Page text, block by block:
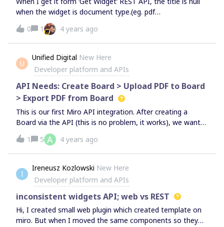
when the widget is document type.(eg. pdf
file)https://api.miro.com/v1/boards/{id}/widgets/{widgetId}
Thanks in advance
0 1 4 years ago
U
Unified Digital New Here
Developer platform and APIs
API Needs: Create Board > Upload PDF to Board
> Export PDF from Board
This is our first Miro API integration. After creating a
Board via the API (this is no problem, it works), we want
to:Upload a PDF to the Board so people can review it (this
doesn’t seem possible via the API) Export the marked-up
PDF from the Board (this also doesn’t seem possible via
the API)It seems these basic API use cases are not
supported. Is there a timeline for when they might be?
1 5 A 4 years ago
I
Ireneusz Kozlowski New Here
Developer platform and APIs
inconsistent widgets API; web vs REST
Hi, I created small web plugin which created template on
miro. But when I moved the same components so they